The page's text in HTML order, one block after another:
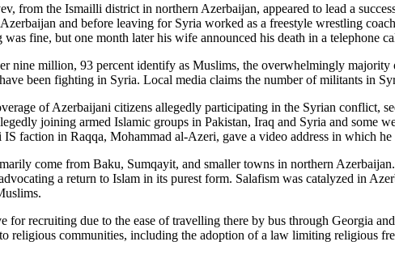
from the Ismailli district in northern Azerbaijan, appeared to lead a
and before leaving for Syria worked as a freestyle wrestling
fine, but one month later his wife announced his death in a telephone
nine million, 93 percent identify as Muslims, the overwhelmingly
been fighting in Syria. Local media claims the number of militants in
of Azerbaijani citizens allegedly participating in the Syrian conflict,
joining armed Islamic groups in Pakistan, Iraq and Syria and some
faction in Raqqa, Mohammad al-Azeri, gave a video address in which
come from Baku, Sumqayit, and smaller towns in northern
a return to Islam in its purest form. Salafism was catalyzed in
for recruiting due to the ease of travelling there by bus through Georgia
to religious communities, including the adoption of a law limiting religious